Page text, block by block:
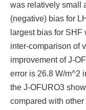
was relatively small
(negative) bias for
largest bias for
inter-comparison of
improvement of J-
error is 26.8 W/m^2
the J-OFURO3
compared with